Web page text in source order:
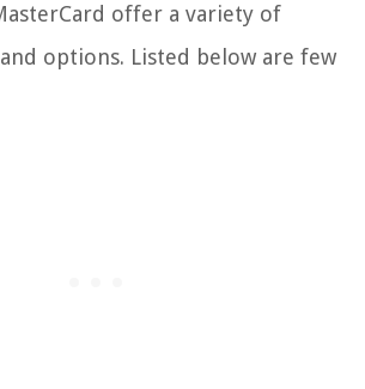
offer a variety of
options. Listed below are few